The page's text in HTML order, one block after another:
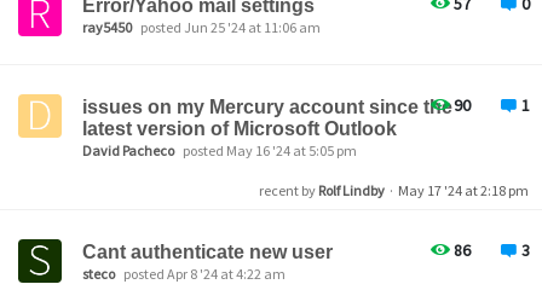
Error/Yahoo mail settings
ray5450 posted Jun 25 '24 at 11:06 am
90 1
issues on my Mercury account since the
latest version of Microsoft Outlook
David Pacheco posted May 16 '24 at 5:05 pm
recent by Rolf Lindby · May 17 '24 at 2:18 pm
86 3
Cant authenticate new user
steco posted Apr 8 '24 at 4:22 am